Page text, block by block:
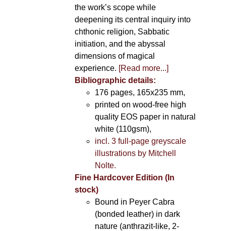
the work’s scope while
deepening its central inquiry into
chthonic religion, Sabbatic
initiation, and the abyssal
dimensions of magical
experience. [Read more...]
Bibliographic details:
176 pages, 165x235 mm,
printed on wood-free high
quality EOS paper in natural
white (110gsm),
incl. 3 full-page greyscale
illustrations by Mitchell
Nolte.
Fine Hardcover Edition (In
stock)
Bound in Peyer Cabra
(bonded leather) in dark
nature (anthrazit-like, 2-